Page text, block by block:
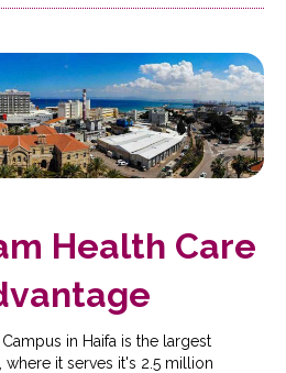
Health Care
in Haifa is the largest
where it serves it's 2.5 million